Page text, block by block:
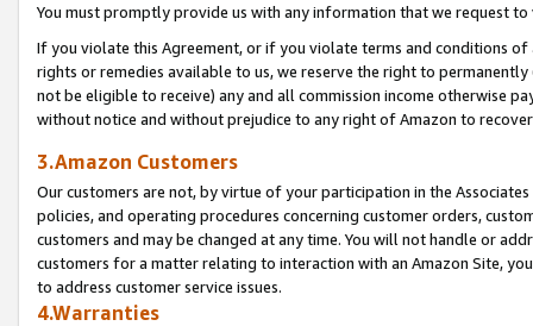
You must promptly provide us with any information that we request
If you violate this Agreement, or if you violate terms and conditions
rights or remedies available to us, we reserve the right to
not be eligible to receive) any and all commission income otherwise
without notice and without prejudice to any right of Amazon to
3.Amazon Customers
Our customers are not, by virtue of your participation in the
policies, and operating procedures concerning customer orders,
customers and may be changed at any time. You will not handle or
customers for a matter relating to interaction with an Amazon Site,
to address customer service issues.
4.Warranties